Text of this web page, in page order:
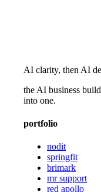
AI clarity, then AI
the AI business
into one.
portfolio
nodit
springfit
brimark
mr support
red apollo